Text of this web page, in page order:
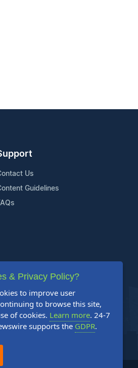
Us
Guidelines
& Privacy Policy?
to improve user
to browse this site,
of cookies. Learn more. 24-7
supports the GDPR.